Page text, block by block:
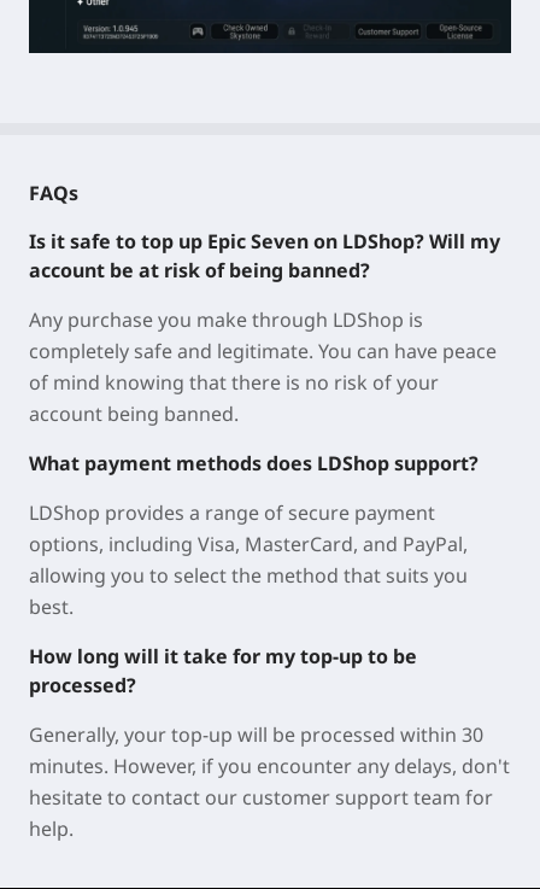
FAQs
Is it safe to top up Epic Seven on LDShop? Will my
account be at risk of being banned?
Any purchase you make through LDShop is
completely safe and legitimate. You can have peace
of mind knowing that there is no risk of your
account being banned.
What payment methods does LDShop support?
LDShop provides a range of secure payment
options, including Visa, MasterCard, and PayPal,
allowing you to select the method that suits you
best.
How long will it take for my top-up to be
processed?
Generally, your top-up will be processed within 30
minutes. However, if you encounter any delays, don't
hesitate to contact our customer support team for
help.